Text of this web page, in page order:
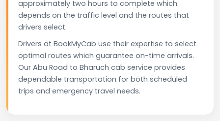
approximately two hours to complete which
depends on the traffic level and the routes that
drivers select.
Drivers at BookMyCab use their expertise to select
optimal routes which guarantee on-time arrivals.
Our Abu Road to Bharuch cab service provides
dependable transportation for both scheduled
trips and emergency travel needs.